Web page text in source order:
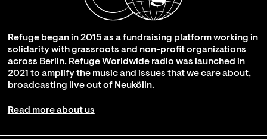
Refuge began in 2015 as a fundraising platform working in
solidarity with grassroots and non-profit organizations
across Berlin. Refuge Worldwide radio was launched in
2021 to amplify the music and issues that we care about,
broadcasting live out of Neukölln.
Read more about us